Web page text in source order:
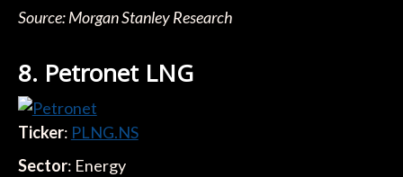
Source: Morgan Stanley Research
8. Petronet LNG
Ticker: PLNG.NS
Sector: Energy